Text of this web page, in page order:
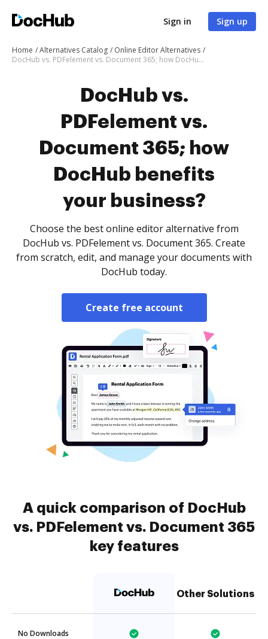
Sign in Sign up
Home Alternatives Catalog
Online Editor Alternatives
DocHub vs. PDFelement vs. Document 365; how DocHub benefits your business?
DocHub vs.
PDFelement vs.
Document 365; how
DocHub benefits
your business?
Choose the best online editor alternative from
DocHub vs. PDFelement vs. Document 365. Create
from scratch, edit, and manage your documents with
DocHub today.
Create free account
A quick comparison of DocHub
vs. PDFelement vs. Document 365
key features
Other Solutions
No Downloads